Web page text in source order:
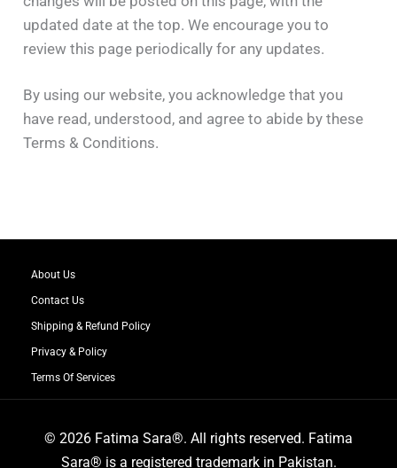
updated date at the top. We encourage you to
review this page periodically for any updates.
By using our website, you acknowledge that you
have read, understood, and agree to abide by these
Terms & Conditions.
About Us
Contact Us
Shipping & Refund Policy
Privacy & Policy
Terms Of Services
© 2026 Fatima Sara®. All rights reserved. Fatima
Sara® is a registered trademark in Pakistan.